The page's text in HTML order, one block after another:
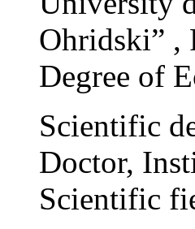
Ohridski” ,
Degree of
Scientific
Doctor,
Scientific